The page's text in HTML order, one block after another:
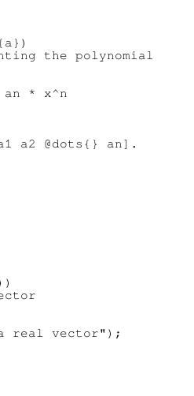
the polynomial
an * x^n
a2 @dots{} an].
real vector");